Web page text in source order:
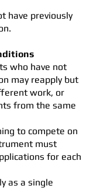
have previously
who have not
may reapply but
work, or
from the same
to compete on
must
for each
as a single